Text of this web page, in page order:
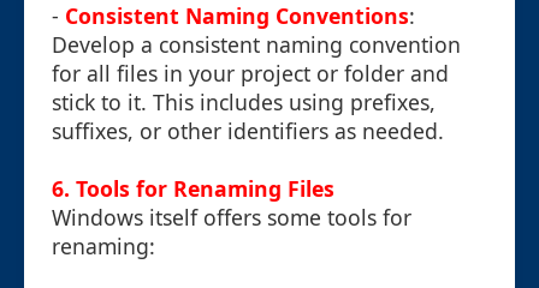
- Consistent Naming Conventions:
Develop a consistent naming convention
for all files in your project or folder and
stick to it. This includes using prefixes,
suffixes, or other identifiers as needed.
6. Tools for Renaming Files
Windows itself offers some tools for
renaming: